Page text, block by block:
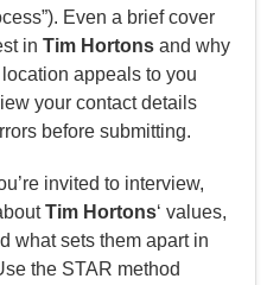
Even a brief cover
in Tim Hortonsand why
location appeals to you
your contact details
before submitting.
invited to interview,
Tim Hortons‘ values,
what sets them apart in
the STAR method